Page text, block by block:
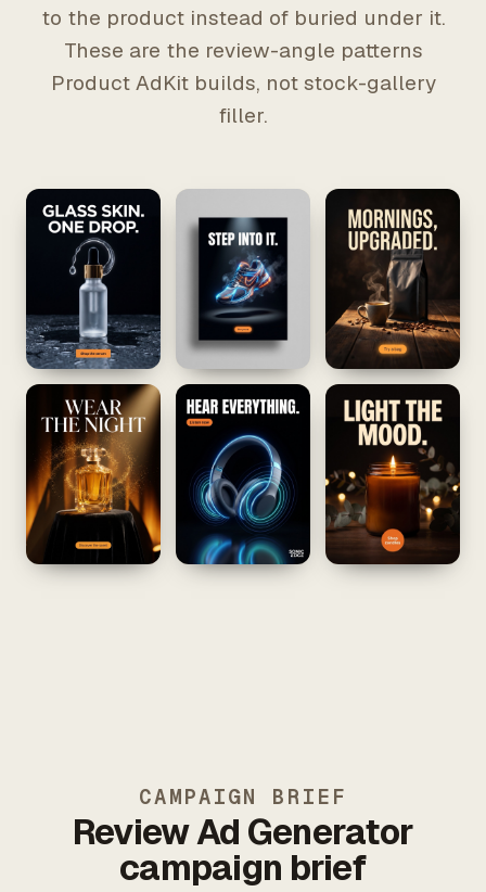
to the product instead of buried under it.
These are the review-angle patterns
Product AdKit builds, not stock-gallery
filler.
CAMPAIGN BRIEF
Review Ad Generator
campaign brief